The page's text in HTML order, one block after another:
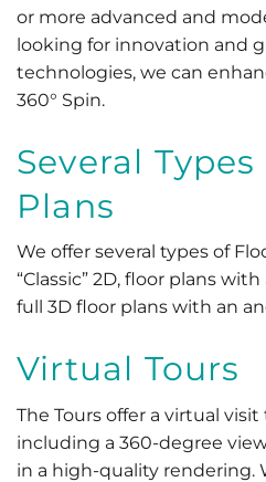
or more advanced and
looking for innovation and
technologies, we can
360° Spin.
Several
Plans
We offer several types of
“Classic” 2D, floor plans
full 3D floor plans with an
Virtual Tours
The Tours offer a virtual
including a 360-degree
in a high-quality rendering.